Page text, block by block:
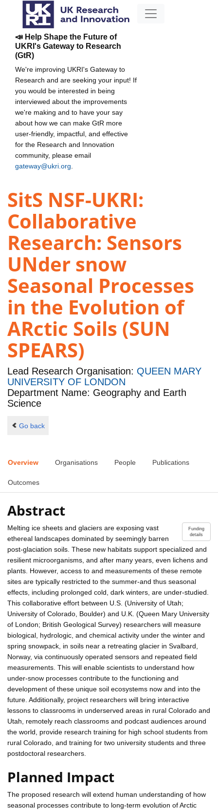
📣 Help Shape the Future of
UKRI's Gateway to Research
(GtR)
We're improving UKRI's Gateway to
Research and are seeking your input! If
you would be interested in being
interviewed about the improvements
we're making and to have your say
about how we can make GtR more
user-friendly, impactful, and effective
for the Research and Innovation
community, please email
gateway@ukri.org
SitS NSF-UKRI:
Collaborative
Research: Sensors
UNder snow
Seasonal Processes
in the Evolution of
ARctic Soils (SUN
SPEARS)
Lead Research Organisation: QUEEN MARY
UNIVERSITY OF LONDON
Department Name: Geography and Earth
Science
Go back
Overview Organisations People Publications
Outcomes
Abstract
Funding
details
Melting ice sheets and glaciers are exposing vast
ethereal landscapes dominated by seemingly barren
post-glaciation soils. These new habitats support specialized and
resilient microorganisms, and after many years, even lichens and
plants. However, access to and measurements of these remote
sites are typically restricted to the summer-and thus seasonal
effects, including prolonged cold, dark winters, are under-studied.
This collaborative effort between U.S. (University of Utah;
University of Colorado, Boulder) and U.K. (Queen Mary University
of London; British Geological Survey) researchers will measure
biological, hydrologic, and chemical activity under the winter and
spring snowpack, in soils near a retreating glacier in Svalbard,
Norway, via continuously operated sensors and repeated field
measurements. This will enable scientists to understand how
under-snow processes contribute to the functioning and
development of these unique soil ecosystems now and into the
future. Additionally, project researchers will bring interactive
lessons to classrooms in underserved areas in rural Colorado and
Utah, remotely reach classrooms and podcast audiences around
the world, provide research training for high school students from
rural Colorado, and training for two university students and three
postdoctoral researchers.
Planned Impact
The proposed research will extend human understanding of how
seasonal processes contribute to long-term evolution of Arctic